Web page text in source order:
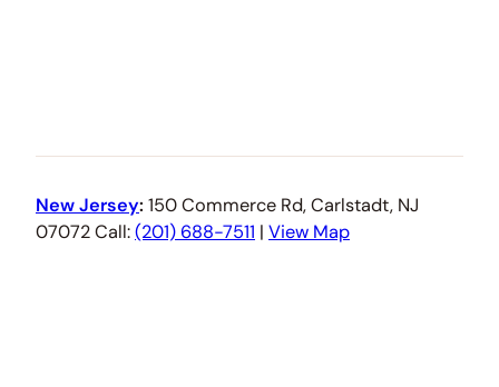
New Jersey: 150 Commerce Rd, Carlstadt, NJ
07072 Call:(201) 688-7511 | View Map